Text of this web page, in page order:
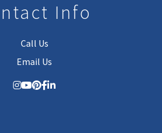
Info
Call Us
Email Us